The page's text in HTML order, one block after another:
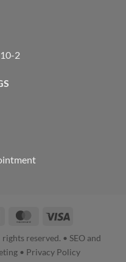
2
Discover MasterCard
reserved. • SEO and
• Privacy Policy